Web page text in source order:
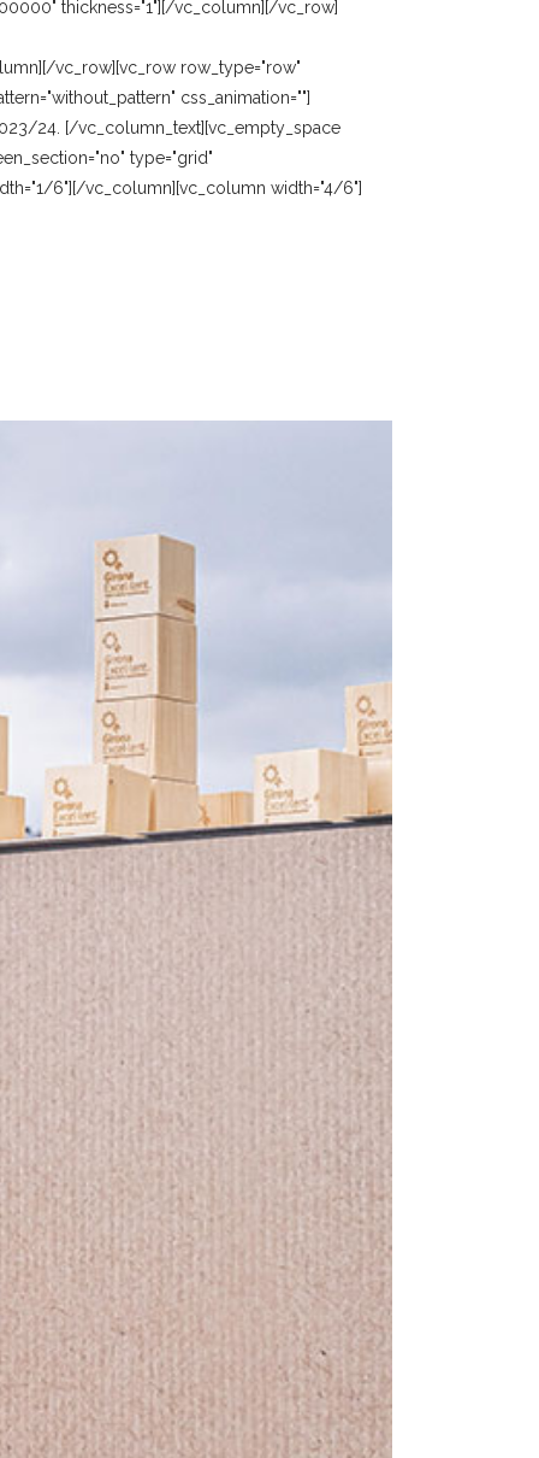
thickness="1"][/vc_column][/vc_row]
vc_row][vc_row row_type="row"
css_animation=""]
24. [/vc_column_text][vc_empty_space
type="grid"
6"][/vc_column][vc_column width="4/6"]